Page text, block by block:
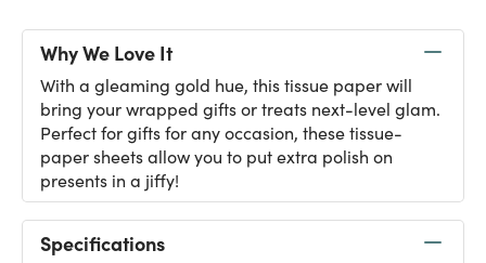
Why We Love It
With a gleaming gold hue, this tissue paper will
bring your wrapped gifts or treats next-level glam.
Perfect for gifts for any occasion, these tissue-
paper sheets allow you to put extra polish on
presents in a jiffy!
Specifications